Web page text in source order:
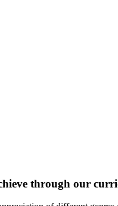
through our